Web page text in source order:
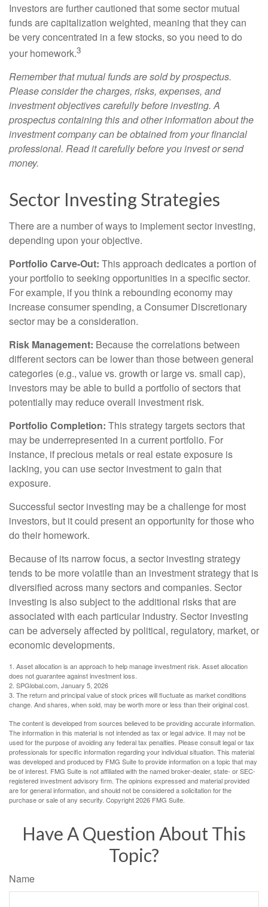
Investors are further cautioned that some sector mutual
funds are capitalization weighted, meaning that they can
be very concentrated in a few stocks, so you need to do
your homework.3
Remember that mutual funds are sold by prospectus.
Please consider the charges, risks, expenses, and
investment objectives carefully before investing. A
prospectus containing this and other information about the
investment company can be obtained from your financial
professional. Read it carefully before you invest or send
money.
Sector Investing Strategies
There are a number of ways to implement sector investing,
depending upon your objective.
Portfolio Carve-Out: This approach dedicates a portion of
your portfolio to seeking opportunities in a specific sector.
For example, if you think a rebounding economy may
increase consumer spending, a Consumer Discretionary
sector may be a consideration.
Risk Management: Because the correlations between
different sectors can be lower than those between general
categories (e.g., value vs. growth or large vs. small cap),
investors may be able to build a portfolio of sectors that
potentially may reduce overall investment risk.
Portfolio Completion: This strategy targets sectors that
may be underrepresented in a current portfolio. For
instance, if precious metals or real estate exposure is
lacking, you can use sector investment to gain that
exposure.
Successful sector investing may be a challenge for most
investors, but it could present an opportunity for those who
do their homework.
Because of its narrow focus, a sector investing strategy
tends to be more volatile than an investment strategy that is
diversified across many sectors and companies. Sector
investing is also subject to the additional risks that are
associated with each particular industry. Sector investing
can be adversely affected by political, regulatory, market, or
economic developments.
1. Asset allocation is an approach to help manage investment risk. Asset allocation
does not guarantee against investment loss.
2. SPGlobal.com, January 5, 2026
3. The return and principal value of stock prices will fluctuate as market conditions
change. And shares, when sold, may be worth more or less than their original cost.
The content is developed from sources believed to be providing accurate information.
The information in this material is not intended as tax or legal advice. It may not be
used for the purpose of avoiding any federal tax penalties. Please consult legal or tax
professionals for specific information regarding your individual situation. This material
was developed and produced by FMG Suite to provide information on a topic that may
be of interest. FMG Suite is not affiliated with the named broker-dealer, state- or SEC-
registered investment advisory firm. The opinions expressed and material provided
are for general information, and should not be considered a solicitation for the
purchase or sale of any security. Copyright2026 FMG Suite.
Have A Question About This
Topic?
Name